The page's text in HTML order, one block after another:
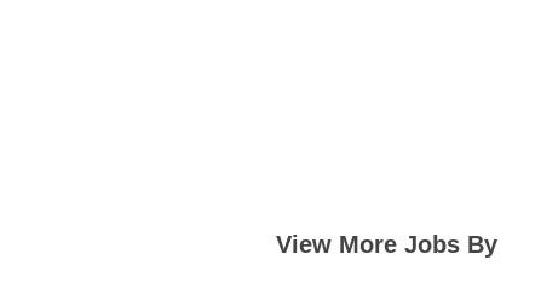
View More Jobs By